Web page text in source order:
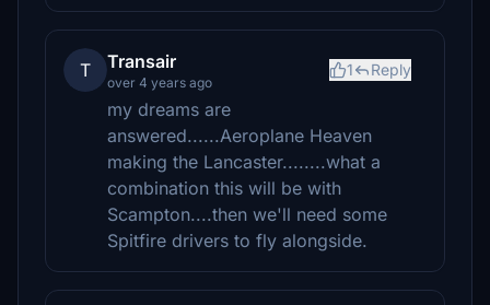
T Transair
over 4 years ago
1 Reply
my dreams are
answered......Aeroplane Heaven
making the Lancaster........what a
combination this will be with
Scampton....then we'll need some
Spitfire drivers to fly alongside.